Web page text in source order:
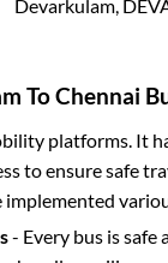
Devarkulam,
ToChennai
platforms. It
to ensure safe
implemented
- Every bus is safe